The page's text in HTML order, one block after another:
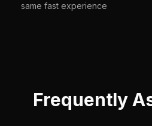
same fast experience
Frequently